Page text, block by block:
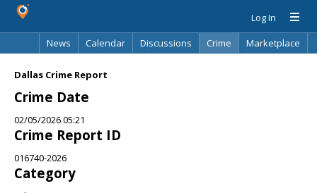
Log In
News
Calendar Discussions Crime
Marketplace
Dallas Crime Report
Crime Date
02/05/2026 05:21
Crime Report ID
016740-2026
Category